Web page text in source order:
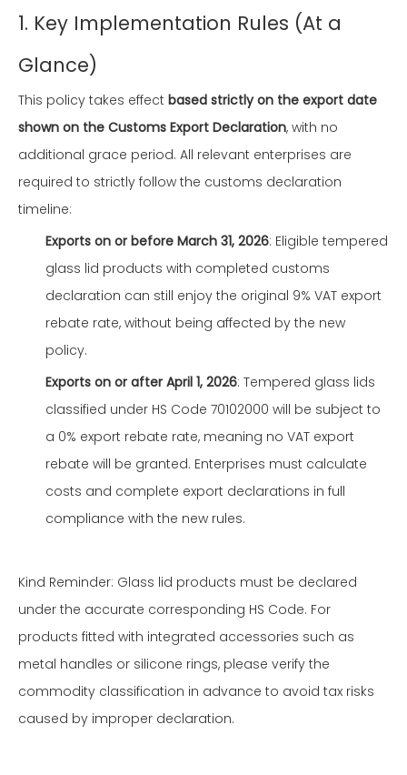
1. Key Implementation Rules (At a
Glance)
This policy takes effect based strictly on the export date
shown on the Customs Export Declaration, with no
additional grace period. All relevant enterprises are
required to strictly follow the customs declaration
timeline:
Exports on or before March 31, 2026: Eligible tempered
glass lid products with completed customs
declaration can still enjoy the original 9% VAT export
rebate rate, without being affected by the new
policy.
Exports on or after April 1, 2026: Tempered glass lids
classified under HS Code 70102000 will be subject to
a 0% export rebate rate, meaning no VAT export
rebate will be granted. Enterprises must calculate
costs and complete export declarations in full
compliance with the new rules.
Kind Reminder: Glass lid products must be declared
under the accurate corresponding HS Code. For
products fitted with integrated accessories such as
metal handles or silicone rings, please verify the
commodity classification in advance to avoid tax risks
caused by improper declaration.